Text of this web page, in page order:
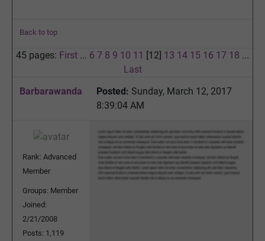
Back to top
45 pages: First ... 6 7 8 9 10 11 [12] 13 14 15 16 17 18 ...
Last
Barbarawanda
Posted: Sunday, March 12, 2017
8:39:04 AM
Rank: Advanced
Member
Groups: Member
Joined:
2/21/2008
Posts: 1,119